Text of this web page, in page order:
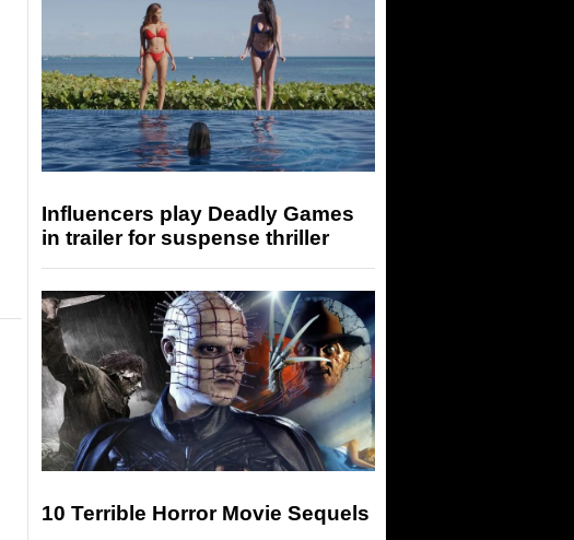
Influencers play Deadly Games
in trailer for suspense thriller
10 Terrible Horror Movie Sequels